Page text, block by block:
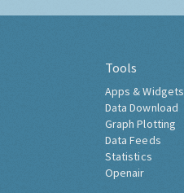
Tools
Apps & Widgets
Data Download
Graph Plotting
Data Feeds
Statistics
Openair